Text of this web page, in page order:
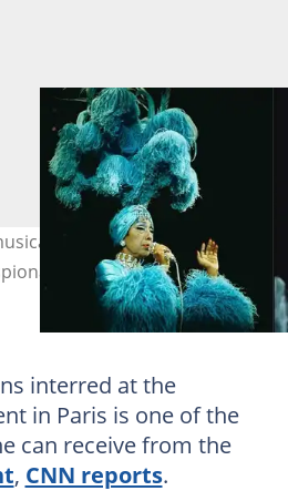
performances and travels
missions. Photos: Getty
interred at the
in Paris is one of the
can receive from the
, CNN reports.